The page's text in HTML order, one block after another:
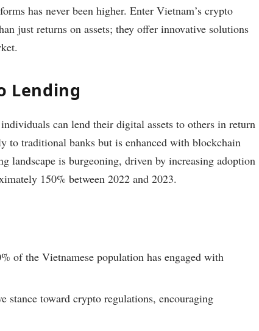
has never been higher. Enter Vietnam’s crypto
just returns on assets; they offer innovative solutions
Lending
can lend their digital assets to others in return
to traditional banks but is enhanced with blockchain
landscape is burgeoning, driven by increasing adoption
150% between 2022 and 2023.
of the Vietnamese population has engaged with
stance toward crypto regulations, encouraging